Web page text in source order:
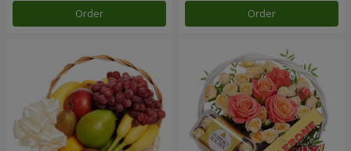
Order Order